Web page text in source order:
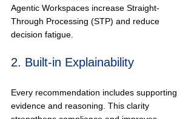
Agentic Workspaces increase Straight-
Through Processing (STP) and reduce
decision fatigue.
2. Built-in Explainability
Every recommendation includes supporting
evidence and reasoning. This clarity